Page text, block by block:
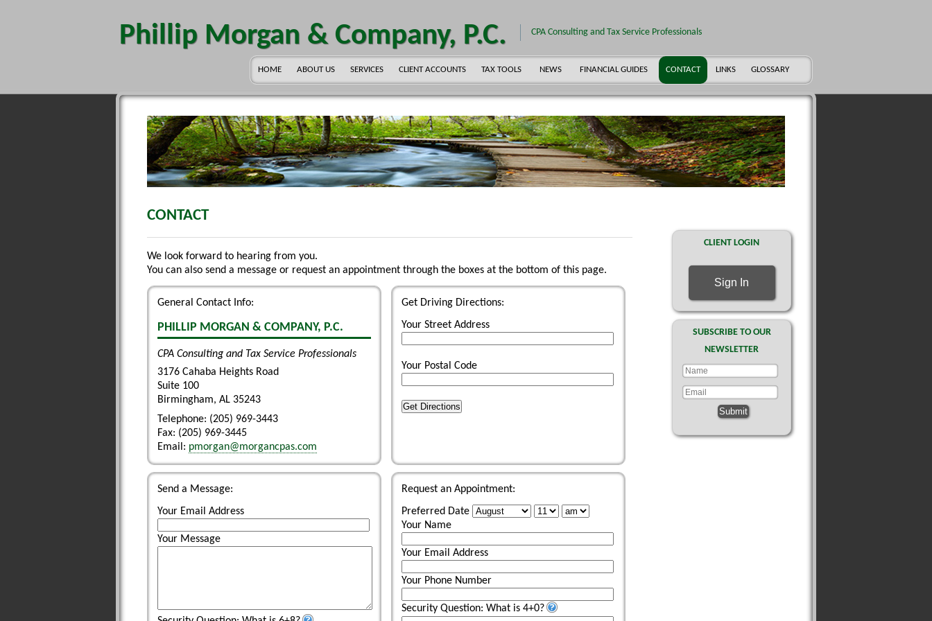
Phillip Morgan & Company, P.C. CPA Consulting and Tax Service Professionals
HOME ABOUT US SERVICES CLIENT ACCOUNTS TAX TOOLS NEWS FINANCIAL GUIDES CONTACT LINKS GLOSSARY
CONTACT
We look forward to hearing from you.
You can also send a message or request an appointment through the boxes at the bottom of this page.
General Contact Info:
PHILLIP MORGAN & COMPANY, P.C.
CPA Consulting and Tax Service Professionals
3176 Cahaba Heights Road
Suite 100
Birmingham, AL 35243
Telephone: (205) 969-3443
Fax: (205) 969-3445
Email: pmorgan@morgancpas.com
Get Driving Directions:
Your Street Address
Your Postal Code
Get Directions
Send a Message:
Your Email Address
Your Message
Request an Appointment:
Preferred Date
Your Name
Your Email Address
Your Phone Number
Security Question: What is 4+0?
CLIENT LOGIN
Sign In
SUBSCRIBE TO OUR
NEWSLETTER
Submit